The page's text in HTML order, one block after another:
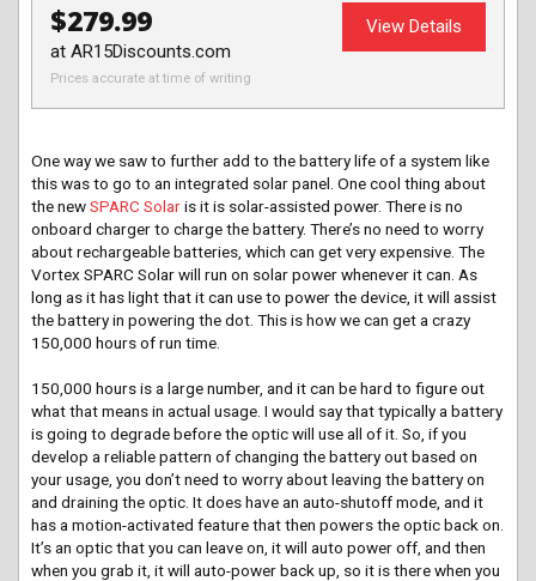
$279.99
at AR15Discounts.com
Prices accurate at time of writing
View Details
One way we saw to further add to the battery life of a system like
this was to go to an integrated solar panel. One cool thing about
the newSPARC Solaris it is solar-assisted power. There is no
onboard charger to charge the battery. There’s no need to worry
about rechargeable batteries, which can get very expensive. The
Vortex SPARC Solar will run on solar power whenever it can. As
long as it has light that it can use to power the device, it will assist
the battery in powering the dot. This is how we can get a crazy
150,000 hours of run time.
150,000 hours is a large number, and it can be hard to figure out
what that means in actual usage. I would say that typically a battery
is going to degrade before the optic will use all of it. So, if you
develop a reliable pattern of changing the battery out based on
your usage, you don’t need to worry about leaving the battery on
and draining the optic. It does have an auto-shutoff mode, and it
has a motion-activated feature that then powers the optic back on.
It’s an optic that you can leave on, it will auto power off, and then
when you grab it, it will auto-power back up, so it is there when you